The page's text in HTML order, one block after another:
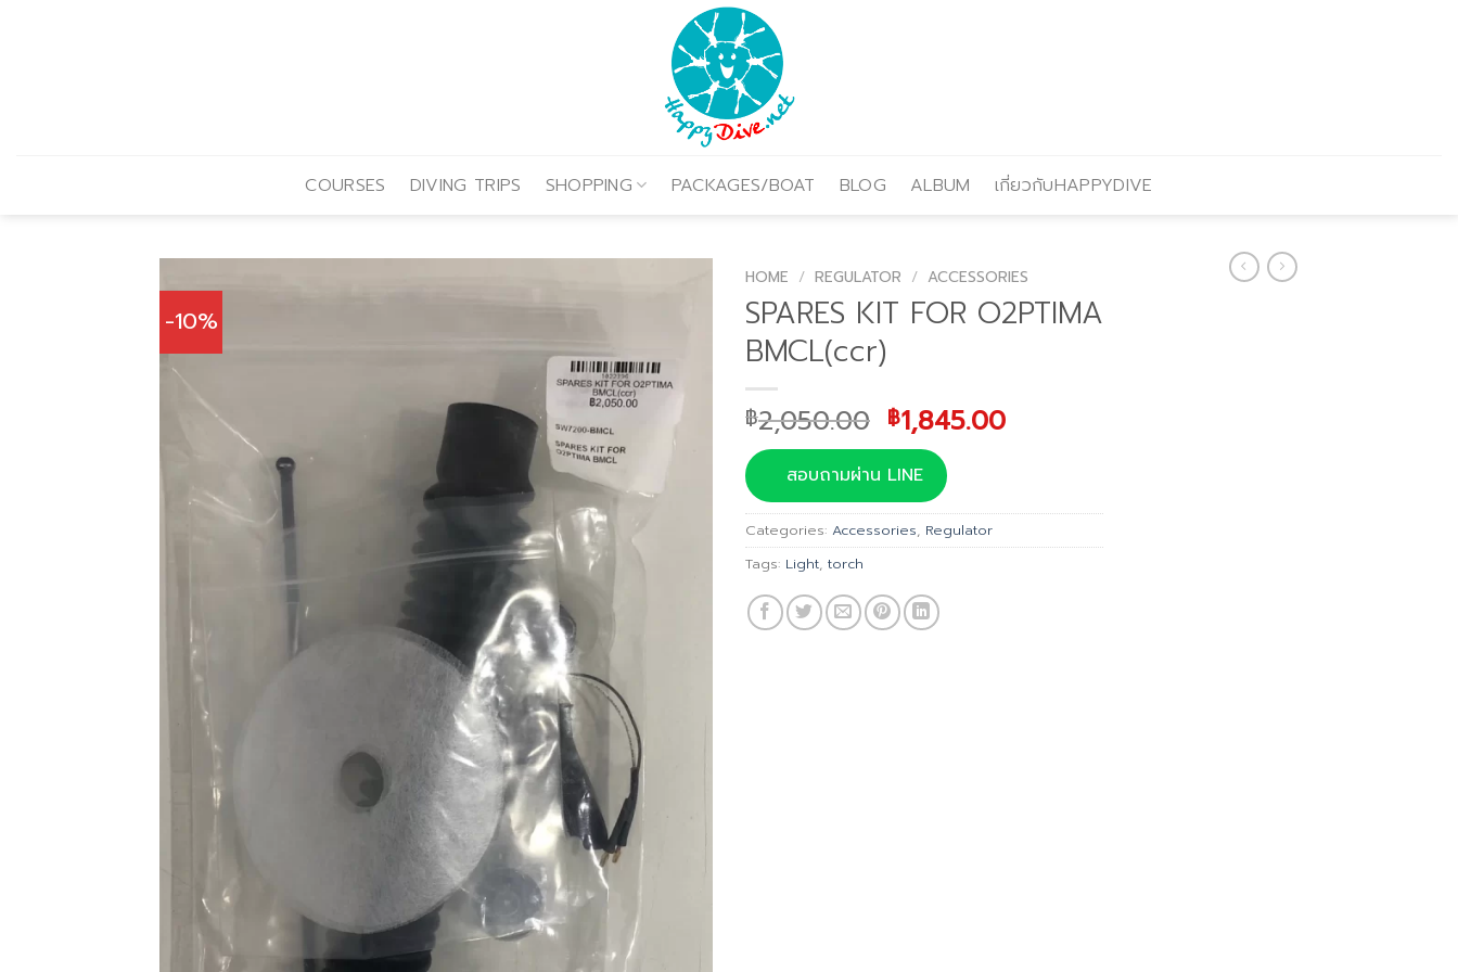
COURSES DIVING TRIPS SHOPPING PACKAGES/BOAT BLOG ALBUM เกี่ยวกับHAPPYDIVE
-10%
HOME / REGULATOR / ACCESSORIES
SPARES KIT FOR O2PTIMA
BMCL(ccr)
฿2,050.00 Original
price
was:
฿2,050.00.
฿1,845.00Current
สอบถามผ่าน LINE
Categories: Accessories, Regulator
Tags: Light, torch